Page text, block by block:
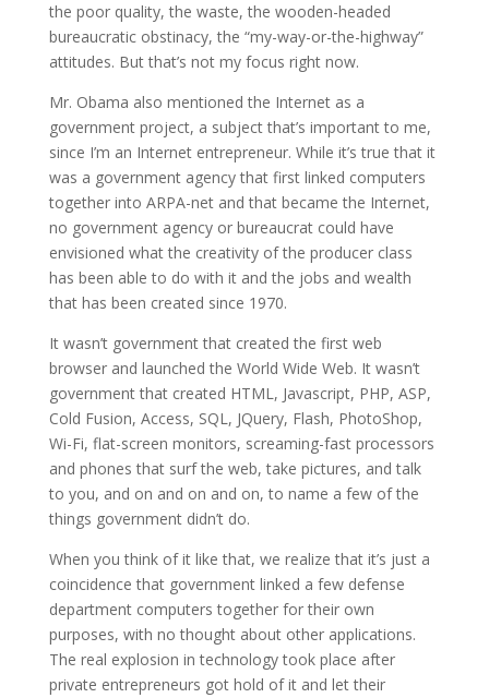
the poor quality, the waste, the wooden-headed
bureaucratic obstinacy, the “my-way-or-the-highway”
attitudes. But that’s not my focus right now.
Mr. Obama also mentioned the Internet as a
government project, a subject that’s important to me,
since I’m an Internet entrepreneur. While it’s true that it
was a government agency that first linked computers
together into ARPA-net and that became the Internet,
no government agency or bureaucrat could have
envisioned what the creativity of the producer class
has been able to do with it and the jobs and wealth
that has been created since 1970.
It wasn’t government that created the first web
browser and launched the World Wide Web. It wasn’t
government that created HTML, Javascript, PHP, ASP,
Cold Fusion, Access, SQL, JQuery, Flash, PhotoShop,
Wi-Fi, flat-screen monitors, screaming-fast processors
and phones that surf the web, take pictures, and talk
to you, and on and on and on, to name a few of the
things government didn’t do.
When you think of it like that, we realize that it’s just a
coincidence that government linked a few defense
department computers together for their own
purposes, with no thought about other applications.
The real explosion in technology took place after
private entrepreneurs got hold of it and let their